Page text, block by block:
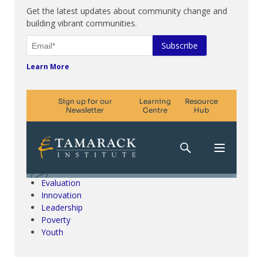
Get the latest updates about community change and
building vibrant communities.
Learn More
Climate Change & SDGs
Collective Impact
Community Engagement
Evaluation
Innovation
Leadership
Poverty
Youth